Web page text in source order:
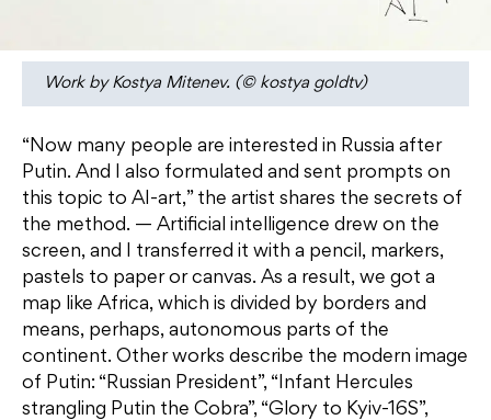
Work by Kostya Mitenev. (© kostya goldtv)
“Now many people are interested in Russia after
Putin. And I also formulated and sent prompts on
this topic to AI-art,” the artist shares the secrets of
the method. — Artificial intelligence drew on the
screen, and I transferred it with a pencil, markers,
pastels to paper or canvas. As a result, we got a
map like Africa, which is divided by borders and
means, perhaps, autonomous parts of the
continent. Other works describe the modern image
of Putin: “Russian President”, “Infant Hercules
strangling Putin the Cobra”, “Glory to Kyiv-16S”,